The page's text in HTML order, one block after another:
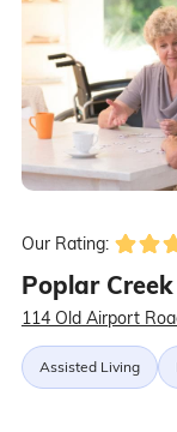
Our Rating:
Poplar
114 Old Airport
Assisted Living